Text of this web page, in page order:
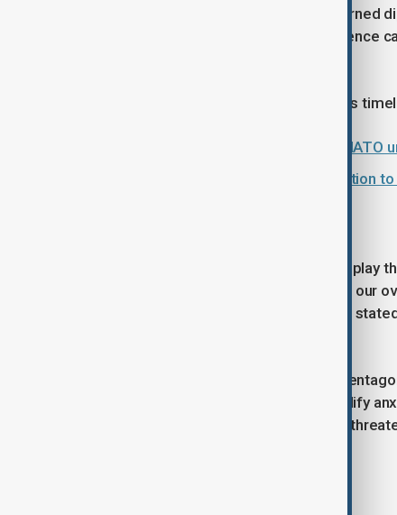
Pentagon officials had previously warned
majority of NATO’s conventional
European leaders have dismissed this
Is the row over Greenland testing NATO
Greenland row: EU prepares retaliation
NATO authorities attempted to downplay
authorities are in close contact about our
deter and defend," an alliance official
However, the White House and the
from Washington serves only to amplify
U.S. are now being actively weighed,